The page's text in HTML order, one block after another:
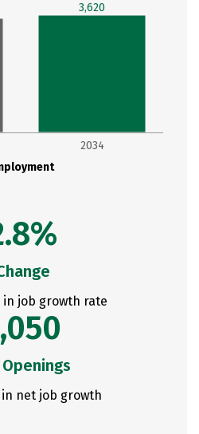
2034
3,620
in job growth rate
Openings
in net job growth